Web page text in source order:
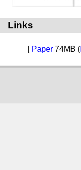
Links
[ Paper 74MB (